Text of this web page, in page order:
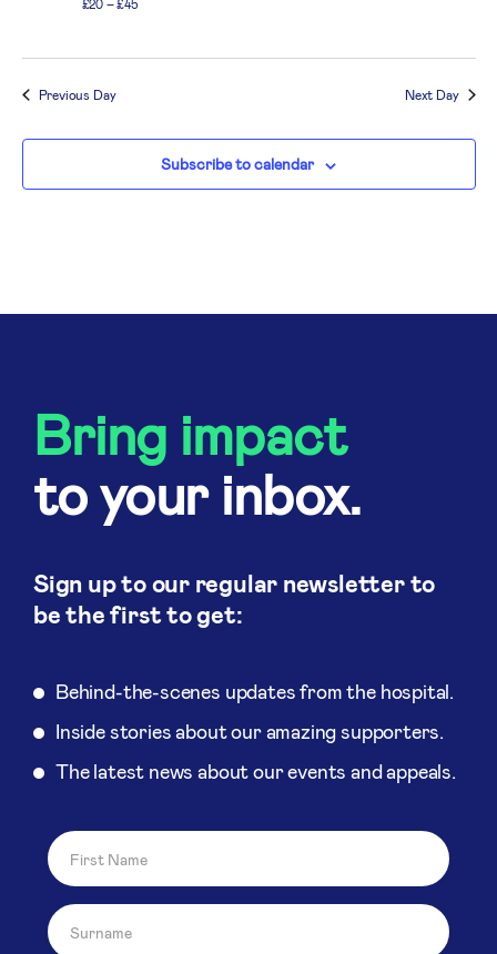
£20 – £45
Previous Day Next Day
Subscribe to calendar
Bring impact
to your inbox.
Sign up to our regular newsletter to
be the first to get:
Behind-the-scenes updates from the hospital.
Inside stories about our amazing supporters.
The latest news about our events and appeals.